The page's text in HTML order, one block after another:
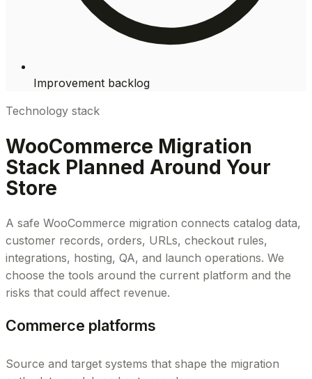
Improvement backlog
Technology stack
WooCommerce Migration
Stack Planned Around Your
Store
A safe WooCommerce migration connects catalog data,
customer records, orders, URLs, checkout rules,
integrations, hosting, QA, and launch operations. We
choose the tools around the current platform and the
risks that could affect revenue.
Commerce platforms
Source and target systems that shape the migration